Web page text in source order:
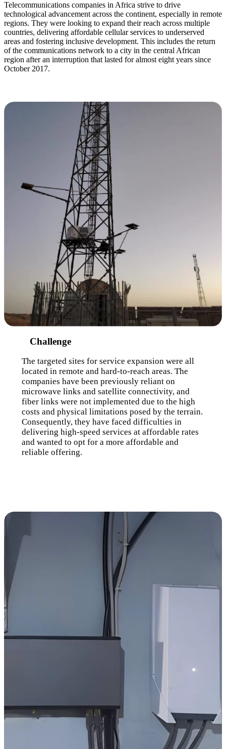
Telecommunications companies in Africa strive to drive
technological advancement across the continent, especially in remote
regions. They were looking to expand their reach across multiple
countries, delivering affordable cellular services to underserved
areas and fostering inclusive development. This includes the return
of the communications network to a city in the central African
region after an interruption that lasted for almost eight years since
October 2017.
Challenge
The targeted sites for service expansion were all
located in remote and hard-to-reach areas. The
companies have been previously reliant on
microwave links and satellite connectivity, and
fiber links were not implemented due to the high
costs and physical limitations posed by the terrain.
Consequently, they have faced difficulties in
delivering high-speed services at affordable rates
and wanted to opt for a more affordable and
reliable offering.